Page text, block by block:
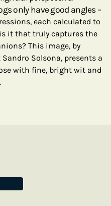
only have good angles –
each calculated to
it that truly captures the
This image, by
Solsona, presents a
with fine, bright wit and